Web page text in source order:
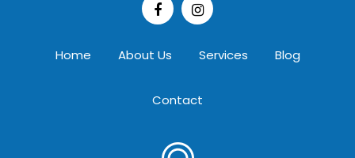
Home About Us Services Blog
Contact